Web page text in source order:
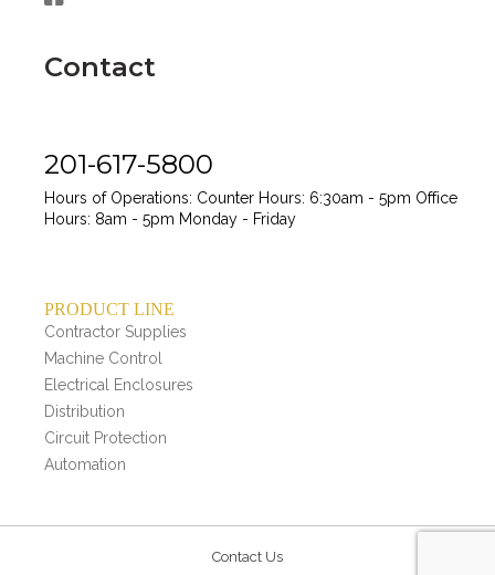
Contact
201-617-5800
Hours of Operations: Counter Hours: 6:30am - 5pm Office
Hours: 8am - 5pm Monday - Friday
PRODUCT LINE
Contractor Supplies
Machine Control
Electrical Enclosures
Distribution
Circuit Protection
Automation
Contact Us